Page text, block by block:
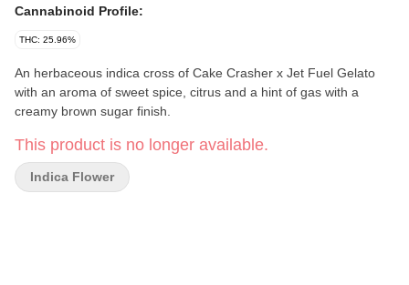
Cannabinoid Profile:
THC: 25.96%
An herbaceous indica cross of Cake Crasher x Jet Fuel Gelato
with an aroma of sweet spice, citrus and a hint of gas with a
creamy brown sugar finish.
This product is no longer available.
Indica Flower